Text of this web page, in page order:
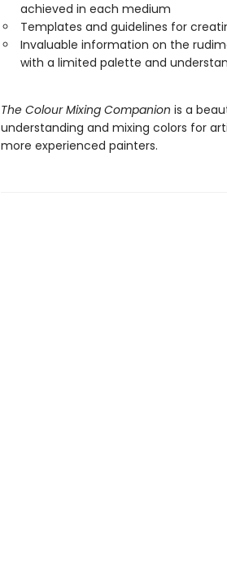
achieved in each medium
Templates and guidelines for
Invaluable information on the
with a limited palette and
The Colour Mixing Companion is a
understanding and mixing colors for
more experienced painters.